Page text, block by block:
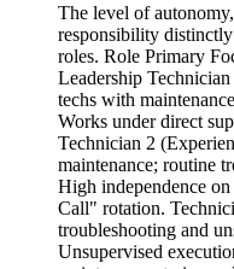
The level of
responsibility
roles. Role Primary
Leadership
techs with
Works under direct
Technician 2
maintenance; routine
High independence
Call" rotation.
troubleshooting and
Unsupervised